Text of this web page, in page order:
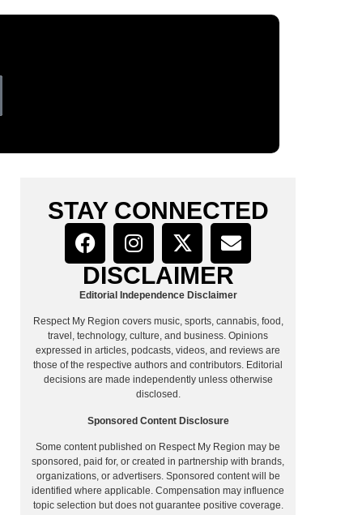
STAY CONNECTED
DISCLAIMER
Editorial Independence Disclaimer
Respect My Region covers music, sports, cannabis, food,
travel, technology, culture, and business. Opinions
expressed in articles, podcasts, videos, and reviews are
those of the respective authors and contributors. Editorial
decisions are made independently unless otherwise
disclosed.
Sponsored Content Disclosure
Some content published on Respect My Region may be
sponsored, paid for, or created in partnership with brands,
organizations, or advertisers. Sponsored content will be
identified where applicable. Compensation may influence
topic selection but does not guarantee positive coverage.